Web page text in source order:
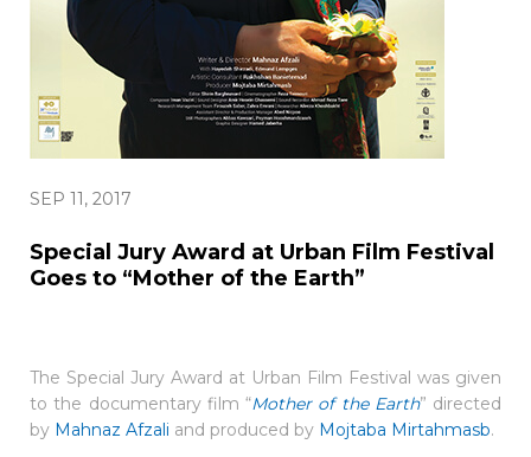
SEP 11, 2017
Special Jury Award at Urban Film Festival
Goes to “Mother of the Earth”
The Special Jury Award at Urban Film Festival was given
to the documentary film “Mother of the Earth” directed
by Mahnaz Afzali and produced by Mojtaba Mirtahmasb.